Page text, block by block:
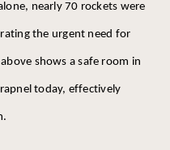
nearly 70 rockets were
the urgent need for
shows a safe room in
today, effectively